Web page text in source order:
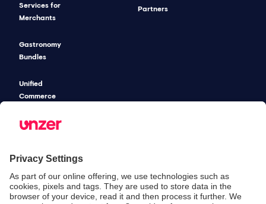
Services for
Merchants
Gastronomy
Bundles
Unified
Commerce
Risk
Pricing
Partners
SECURITY & COMPLIANCE SERVICE & SUPPORT